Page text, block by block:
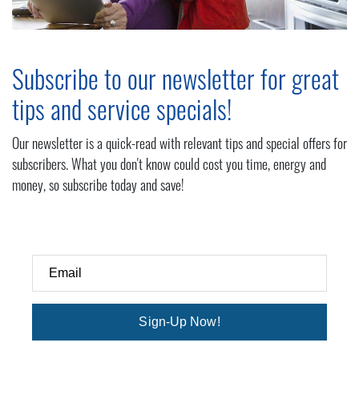
Subscribe to our newsletter for great
tips and service specials!
Our newsletter is a quick-read with relevant tips and special offers for
subscribers. What you don't know could cost you time, energy and
money, so subscribe today and save!
Email
Sign-Up Now!